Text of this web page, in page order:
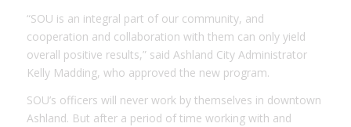
“SOU is an integral part of our community, and
cooperation and collaboration with them can only yield
overall positive results,” said Ashland City Administrator
Kelly Madding, who approved the new program.
SOU’s officers will never work by themselves in downtown
Ashland. But after a period of time working with and